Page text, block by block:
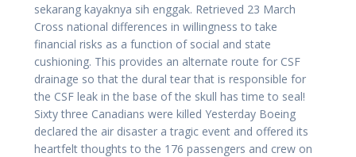
sekarang kayaknya sih enggak. Retrieved 23 March
Cross national differences in willingness to take
financial risks as a function of social and state
cushioning. This provides an alternate route for CSF
drainage so that the dural tear that is responsible for
the CSF leak in the base of the skull has time to seal!
Sixty three Canadians were killed Yesterday Boeing
declared the air disaster a tragic event and offered its
heartfelt thoughts to the 176 passengers and crew on